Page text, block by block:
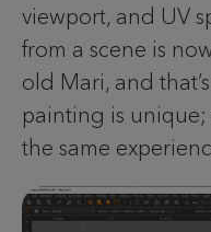
viewport, and UV
from a scene is
old Mari, and
painting is unique;
the same